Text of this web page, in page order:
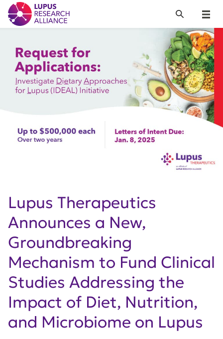
Lupus Research Alliance
Menu
Search
Lupus Therapeutics
Announces a New,
Groundbreaking
Mechanism to Fund Clinical
Studies Addressing the
Impact of Diet, Nutrition,
and Microbiome on Lupus